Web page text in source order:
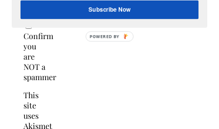
Confirm
you
are
NOT a
spammer
This
site
uses
Akismet
Subscribe Now